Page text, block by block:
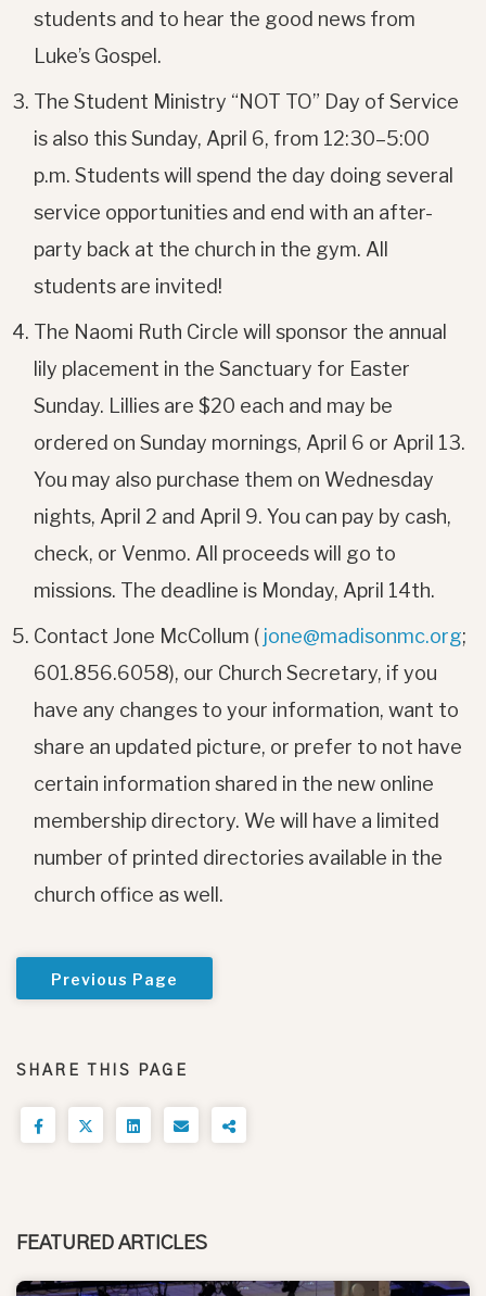
students and to hear the good news from
Luke’s Gospel.
The Student Ministry “NOT TO” Day of Service
is also this Sunday, April 6, from 12:30–5:00
p.m. Students will spend the day doing several
service opportunities and end with an after-
party back at the church in the gym. All
students are invited!
The Naomi Ruth Circle will sponsor the annual
lily placement in the Sanctuary for Easter
Sunday. Lillies are $20 each and may be
ordered on Sunday mornings, April 6 or April 13.
You may also purchase them on Wednesday
nights, April 2 and April 9. You can pay by cash,
check, or Venmo. All proceeds will go to
missions. The deadline is Monday, April 14th.
Contact Jone McCollum ( jone@madisonmc.org;
601.856.6058), our Church Secretary, if you
have any changes to your information, want to
share an updated picture, or prefer to not have
certain information shared in the new online
membership directory. We will have a limited
number of printed directories available in the
church office as well.
Previous Page
SHARE THIS PAGE
FEATURED ARTICLES